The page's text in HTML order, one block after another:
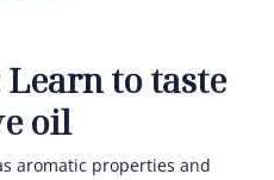
Learn to taste
oil
aromatic properties and